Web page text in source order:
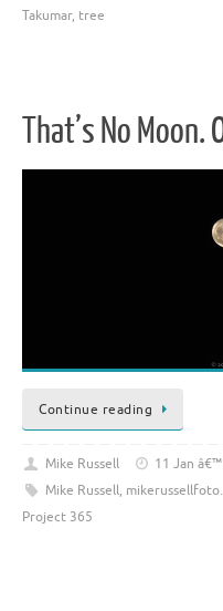
Takumar, tree
That’s No
Continue reading
Mike Russell 11 Jan
Mike Russell,
Project 365